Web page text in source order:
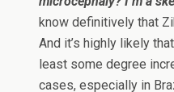
know definitively that
And it’s highly likely
least some degree
cases, especially in